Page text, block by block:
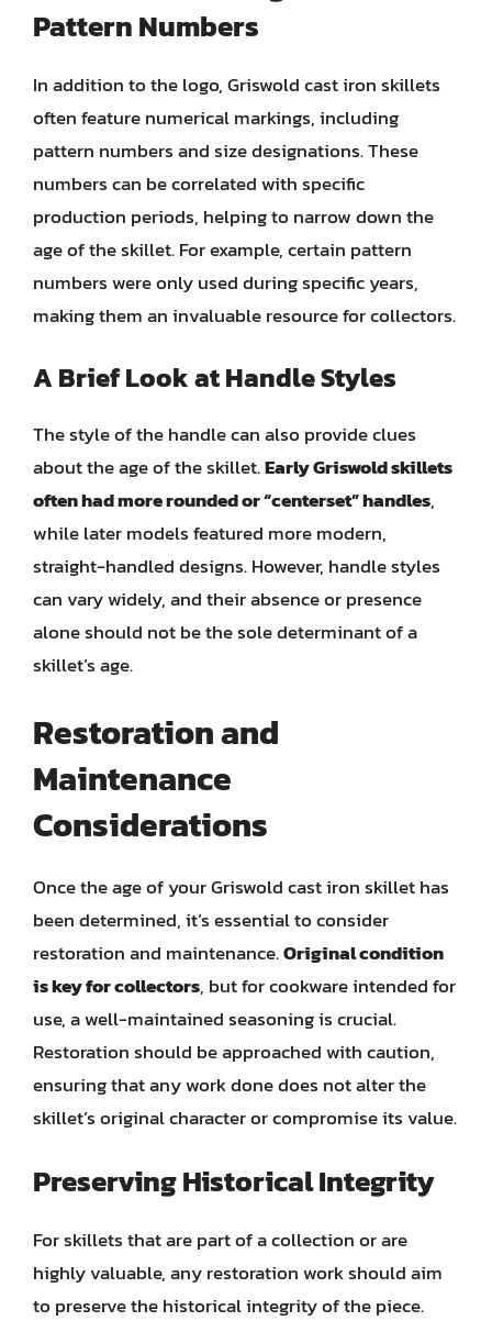
Pattern Numbers
In addition to the logo, Griswold cast iron skillets
often feature numerical markings, including
pattern numbers and size designations. These
numbers can be correlated with specific
production periods, helping to narrow down the
age of the skillet. For example, certain pattern
numbers were only used during specific years,
making them an invaluable resource for collectors.
A Brief Look at Handle Styles
The style of the handle can also provide clues
about the age of the skillet.Early Griswold skillets
often had more rounded or “centerset” handles,
while later models featured more modern,
straight-handled designs. However, handle styles
can vary widely, and their absence or presence
alone should not be the sole determinant of a
skillet’s age.
Restoration and
Maintenance
Considerations
Once the age of your Griswold cast iron skillet has
been determined, it’s essential to consider
restoration and maintenance.Original condition
is key for collectors, but for cookware intended for
use, a well-maintained seasoning is crucial.
Restoration should be approached with caution,
ensuring that any work done does not alter the
skillet’s original character or compromise its value.
Preserving Historical Integrity
For skillets that are part of a collection or are
highly valuable, any restoration work should aim
to preserve the historical integrity of the piece.